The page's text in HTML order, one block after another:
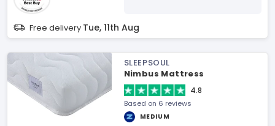
Free delivery Tue, 11th Aug
SLEEPSOUL
Nimbus Mattress
4.8
Based on 6 reviews
MEDIUM